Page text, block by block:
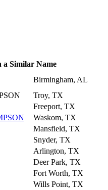
a Similar Name
Birmingham, AL
Troy, TX
Freeport, TX
Waskom, TX
Mansfield, TX
Snyder, TX
Arlington, TX
Deer Park, TX
Fort Worth, TX
Wills Point, TX